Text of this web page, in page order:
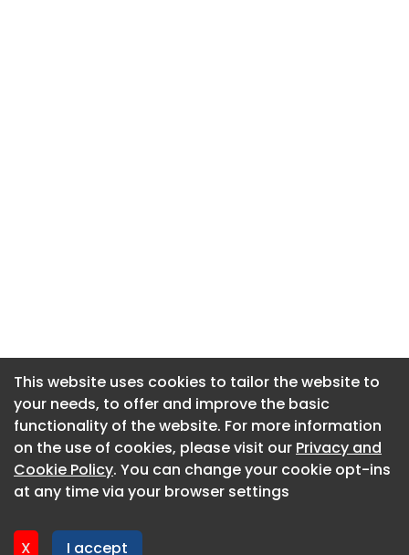
This website uses cookies to tailor the website to
your needs, to offer and improve the basic
functionality of the website. For more information
on the use of cookies, please visit our Privacy and
Cookie Policy. You can change your cookie opt-ins
at any time via your browser settings
X I accept
About CaboodleAI
Contact Us
Privacy policy
This website uses cookies to tailor the website to
your needs, to offer and improve the basic
functionality of the website. For more information
on the use of cookies, please visit our Privacy and
Cookie Policy. You can change your cookie opt-ins
at any time via your browser settings
X I accept